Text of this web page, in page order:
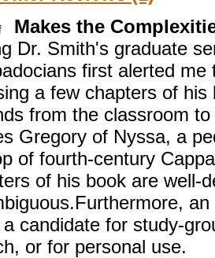
Makes the
Dr. Smith's graduate
first alerted
a few chapters of
from the classroom
Gregory of Nyssa, a
of fourth-century
of his book are well-
a candidate for study-
or for personal use.